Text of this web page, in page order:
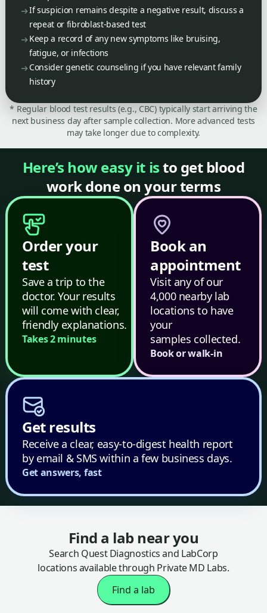
If suspicion remains despite a negative result, discuss a
repeat or fibroblast-based test
Keep a record of any new symptoms like bruising,
fatigue, or infections
Consider genetic counseling if you have relevant family
history
* Regular blood test results (e.g., CBC) typically start arriving the
next business day after sample collection. More advanced tests
may take longer due to complexity.
Here’s how easy it isto get blood
work done on your terms
Order your
test
Save a trip to the
doctor. Your results
will come with clear,
friendly explanations.
Takes 2 minutes
Book an
appointment
Visit any of our
4,000 nearby lab
locations to have
your
samples collected.
Book or walk-in
Get results
Receive a clear, easy-to-digest health report
by email & SMS within a few business days.
Get answers, fast
Find a lab near you
Search Quest Diagnostics and LabCorp
locations available through Private MD Labs.
Find a lab